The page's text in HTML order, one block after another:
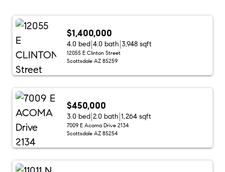
$1,400,000
4.0 bed 4.0 bath 3,948 sqft
12055 E Clinton Street
Scottsdale AZ 85259
$450,000
3.0 bed 2.0 bath 1,264 sqft
7009 E Acoma Drive 2134
Scottsdale AZ 85254